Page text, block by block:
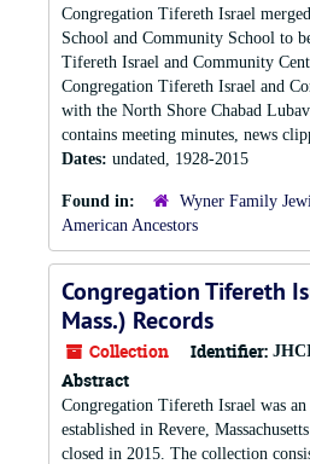
Congregation Tifereth Israel
School and Community School to
Tifereth Israel and Community
Congregation Tifereth Israel and
with the North Shore Chabad
contains meeting minutes, news
Dates: undated, 1928-2015
Found in:
Wyner Family
American Ancestors
Congregation Tifereth
Mass.) Records
Collection Identifier:
Abstract
Congregation Tifereth Israel was
established in Revere,
closed in 2015. The collection